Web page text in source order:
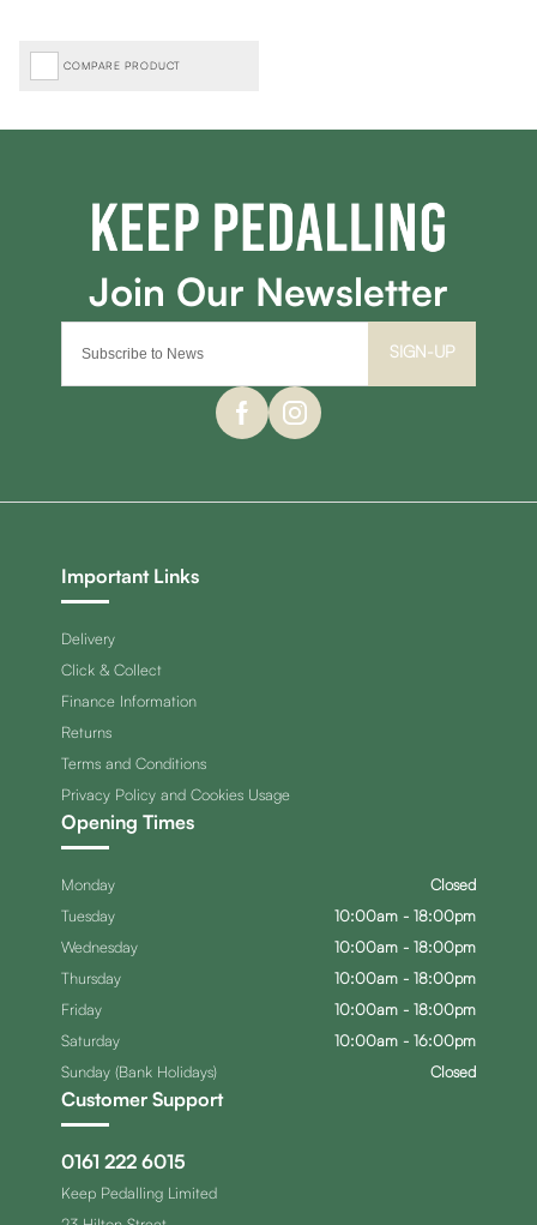
COMPARE PRODUCT
SIGN-UP
Important Links
Delivery
Click & Collect
Finance Information
Returns
Terms and Conditions
Privacy Policy and Cookies Usage
Customer Support
0161 222 6015
Keep Pedalling Limited
Opening Times
Monday
Closed
Tuesday
10:00am - 18:00pm
Wednesday
10:00am - 18:00pm
Thursday
10:00am - 18:00pm
Friday
10:00am - 18:00pm
Saturday
10:00am - 16:00pm
Sunday (Bank Holidays)
Closed